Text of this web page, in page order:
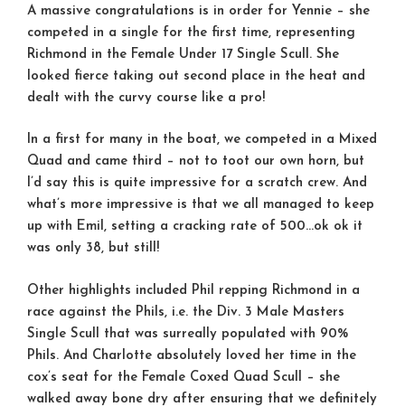
A massive congratulations is in order for Yennie – she
competed in a single for the first time, representing
Richmond in the Female Under 17 Single Scull. She
looked fierce taking out second place in the heat and
dealt with the curvy course like a pro!
In a first for many in the boat, we competed in a Mixed
Quad and came third – not to toot our own horn, but
I’d say this is quite impressive for a scratch crew. And
what’s more impressive is that we all managed to keep
up with Emil, setting a cracking rate of 500…ok ok it
was only 38, but still!
Other highlights included Phil repping Richmond in a
race against the Phils, i.e. the Div. 3 Male Masters
Single Scull that was surreally populated with 90%
Phils. And Charlotte absolutely loved her time in the
cox’s seat for the Female Coxed Quad Scull – she
walked away bone dry after ensuring that we definitely